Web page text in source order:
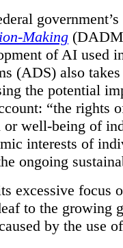
Making
of AI used
(ADS) also
the potential
“the rights
or well-being of
interests of
ongoing
excessive focus
to the growing
by the use